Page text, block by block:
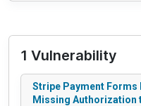
1 Vulnerability
Stripe Payment Forms
Missing Authorization